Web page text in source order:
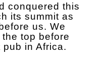
conquered this
its summit as
us. We
top before
in Africa.